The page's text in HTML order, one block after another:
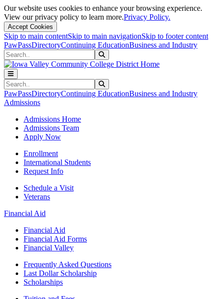
Our website uses cookies to enhance your browsing experience.
View our privacy policy to learn more.Privacy Policy.
Accept Cookies
Skip to main contentSkip to main navigationSkip to footer content
PawPassDirectoryContinuing EducationBusiness and Industry
Search
Search
PawPassDirectoryContinuing EducationBusiness and Industry
Admissions
Admissions Home
Admissions Team
Apply Now
Enrollment
International Students
Request Info
Schedule a Visit
Veterans
Financial Aid
Financial Aid
Financial Aid Forms
Financial Valley
Frequently Asked Questions
Last Dollar Scholarship
Scholarships